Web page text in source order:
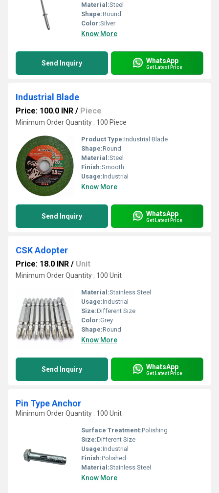
Material:Steel
Shape:Round
Color:Silver
Know More
Send Inquiry WhatsApp
Get Latest Price
Industrial Blade
Price: 100.0 INR / Piece
Minimum Order Quantity : 100 Piece
Product Type:Industrial Blade
Shape:Round
Material:Steel
Finish:Smooth
Usage:Industrial
Know More
Send Inquiry WhatsApp
Get Latest Price
CSK Adopter
Price: 18.0 INR / Unit
Minimum Order Quantity : 100 Unit
Material:Stainless Steel
Usage:Industrial
Size:Different Size
Color:Grey
Shape:Round
Know More
Send Inquiry WhatsApp
Get Latest Price
Pin Type Anchor
Minimum Order Quantity : 100 Unit
Surface Treatment:Polishing
Size:Different Size
Usage:Industrial
Finish:Polished
Material:Stainless Steel
Know More